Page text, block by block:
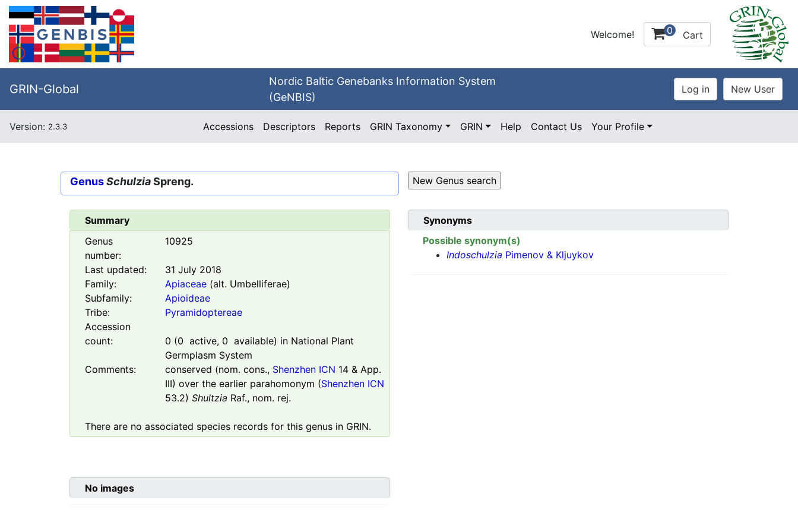
Welcome! 0 Cart
GRIN-Global
Nordic Baltic Genebanks Information System
(GeNBIS)
Version: 2.3.3 Accessions Descriptors Reports GRIN Taxonomy GRIN Help Contact Us Your Profile
GenusSchulziaSpreng.
Summary
Genus
number:
10925
Last updated:
31 July 2018
Family:
Apiaceae(alt. Umbelliferae)
Subfamily:
Apioideae
Tribe:
Pyramidoptereae
Accession
count:
0 (0 active, 0 available) in National Plant
Germplasm System
Comments:
conserved (nom. cons., Shenzhen ICN 14 & App.
III) over the earlier parahomonym (Shenzhen ICN
53.2) Shultzia Raf., nom. rej.
There are no associated species records for this genus in GRIN.
Synonyms
Possible synonym(s)
Indoschulzia Pimenov & Kljuykov
No images